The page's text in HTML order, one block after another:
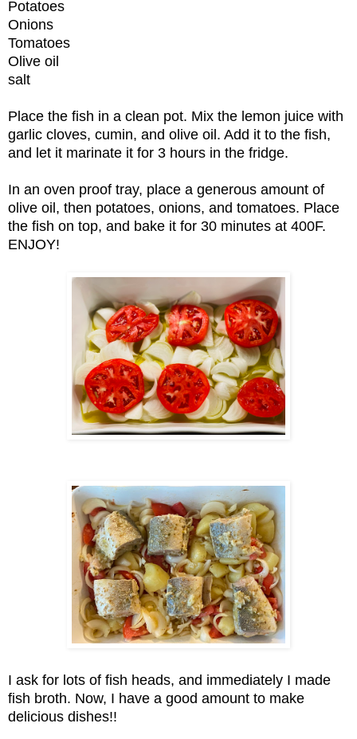
Potatoes
Onions
Tomatoes
Olive oil
salt
Place the fish in a clean pot. Mix the lemon juice with
garlic cloves, cumin, and olive oil. Add it to the fish,
and let it marinate it for 3 hours in the fridge.
In an oven proof tray, place a generous amount of
olive oil, then potatoes, onions, and tomatoes. Place
the fish on top, and bake it for 30 minutes at 400F.
ENJOY!
I ask for lots of fish heads, and immediately I made
fish broth. Now, I have a good amount to make
delicious dishes!!